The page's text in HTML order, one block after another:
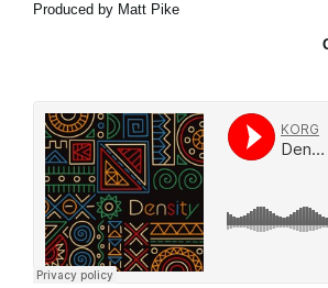
Produced by Matt Pike